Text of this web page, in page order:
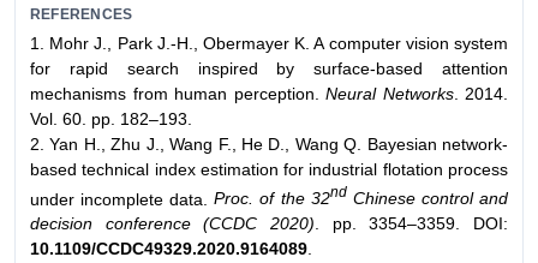
REFERENCES
1. Mohr J., Park J.-H., Obermayer K. A computer vision system
for rapid search inspired by surface-based attention
mechanisms from human perception. Neural Networks. 2014.
Vol. 60. pp. 182–193.
2. Yan H., Zhu J., Wang F., He D., Wang Q. Bayesian network-
based technical index estimation for industrial flotation process
under incomplete data.
Proc. of the 32ndChinese control and
decision conference (CCDC 2020). pp. 3354–3359. DOI:
10.1109/CCDC49329.2020.9164089.